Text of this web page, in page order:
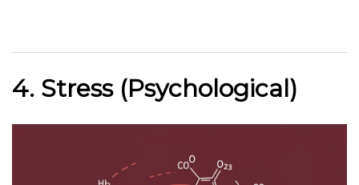
4. Stress (Psychological)